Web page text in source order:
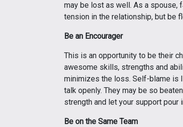
may be lost as well. As a spouse,
tension in the relationship, but be
Be an Encourager
This is an opportunity to be their
awesome skills, strengths and
minimizes the loss. Self-blame is
talk openly. They may be so
strength and let your support
Be on the Same Team